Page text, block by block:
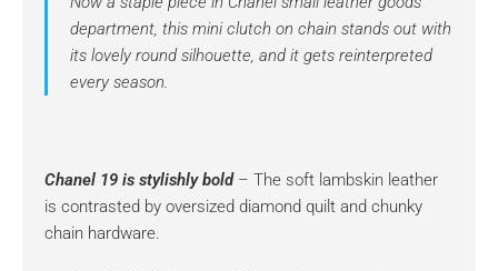
department, this mini clutch on chain stands out with
its lovely round silhouette, and it gets reinterpreted
every season.
Chanel 19 is stylishly bold– The soft lambskin leather
is contrasted by oversized diamond quilt and chunky
chain hardware.